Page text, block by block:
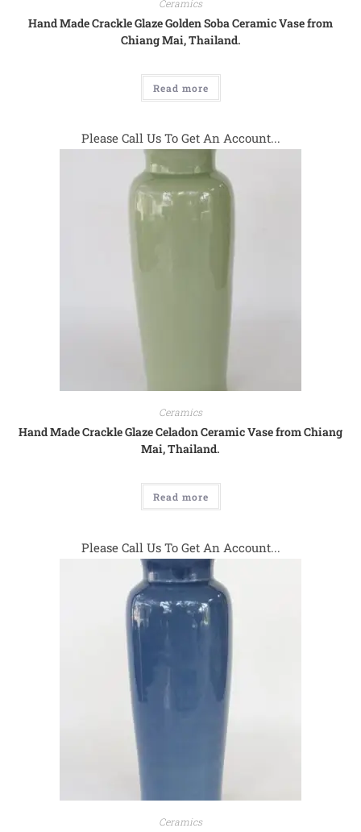
Ceramics
Hand Made Crackle Glaze Golden Soba Ceramic Vase from
Chiang Mai, Thailand.
Read more
Please Call Us To Get An Account...
Ceramics
Hand Made Crackle Glaze Celadon Ceramic Vase from Chiang
Mai, Thailand.
Read more
Please Call Us To Get An Account...
Ceramics